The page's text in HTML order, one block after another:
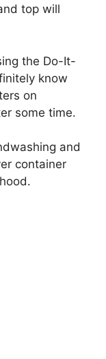
top will
the Do-It-
know
on
some time.
and
container